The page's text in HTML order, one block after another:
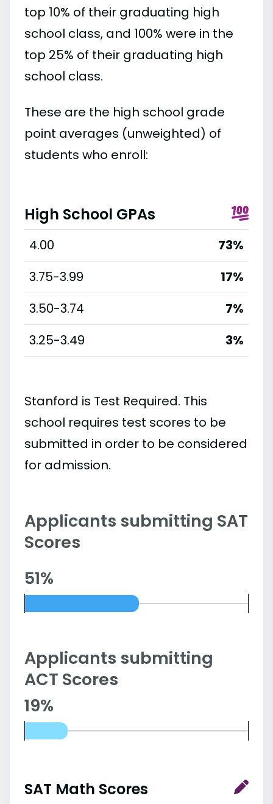
top 10% of their graduating high
school class, and 100% were in the
top 25% of their graduating high
school class.
These are the high school grade
point averages (unweighted) of
students who enroll:
High School GPAs
4.00
73%
3.75-3.99
17%
3.50-3.74
7%
3.25-3.49
3%
Stanford is Test Required. This
school requires test scores to be
submitted in order to be considered
for admission.
Applicants submitting SAT
Scores
51%
Applicants submitting
ACT Scores
19%
SAT Math Scores